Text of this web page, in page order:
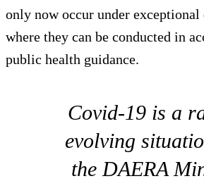
only now occur under exceptional
where they can be conducted in
public health guidance.
Covid-19 is a
evolving
the DAERA